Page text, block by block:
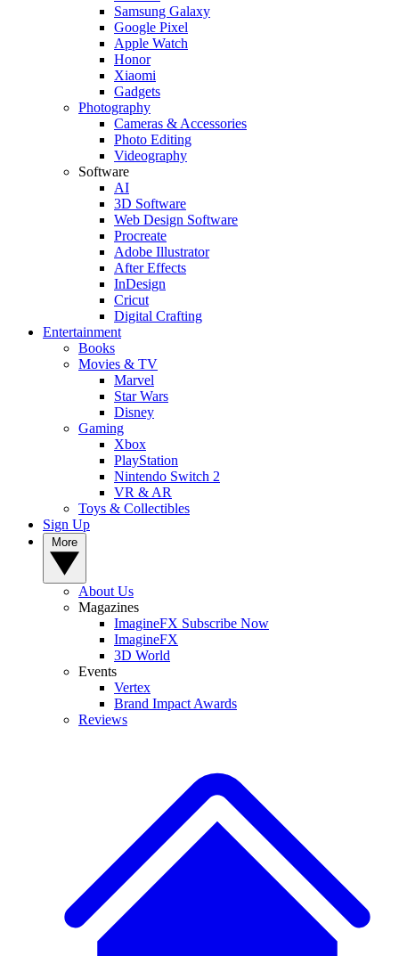
Samsung Galaxy
Google Pixel
Apple Watch
Honor
Xiaomi
Gadgets
Photography
Cameras & Accessories
Photo Editing
Videography
Software
AI
3D Software
Web Design Software
Procreate
Adobe Illustrator
After Effects
InDesign
Cricut
Digital Crafting
Entertainment
Books
Movies & TV
Marvel
Star Wars
Disney
Gaming
Xbox
PlayStation
Nintendo Switch 2
VR & AR
Toys & Collectibles
Sign Up
About Us
Magazines
ImagineFX Subscribe Now
ImagineFX
3D World
Events
Vertex
Brand Impact Awards
Reviews